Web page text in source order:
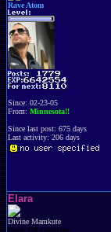
Rave Atom
Since: 02-23-05
From: Minnesota!!
Since last post: 675 days
Last activity: 206 days
Elara
Divine Mamkute
Dark Elf Goddess